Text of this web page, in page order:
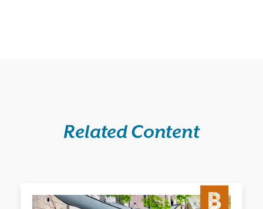
Related Content